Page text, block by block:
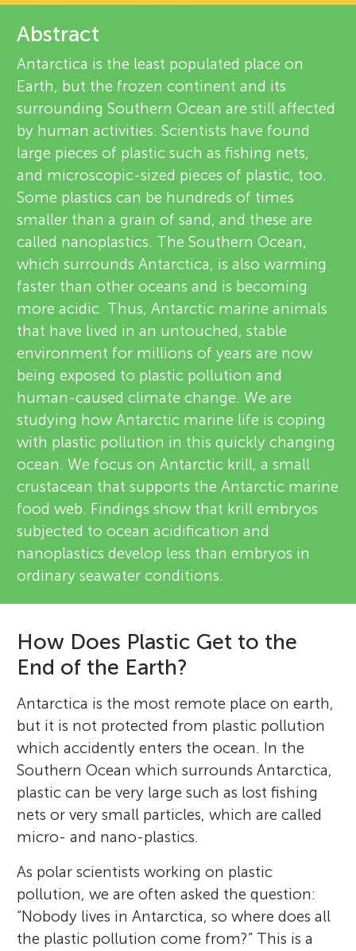
n
g
M
i
n
d
s
About
v
i
e
w
e
r
s
Abstract
Antarctica is the least populated place on
Earth, but the frozen continent and its
surrounding Southern Ocean are still affected
by human activities. Scientists have found
large pieces of plastic such as fishing nets,
and microscopic-sized pieces of plastic, too.
Some plastics can be hundreds of times
smaller than a grain of sand, and these are
called nanoplastics. The Southern Ocean,
which surrounds Antarctica, is also warming
faster than other oceans and is becoming
more acidic. Thus, Antarctic marine animals
that have lived in an untouched, stable
environment for millions of years are now
being exposed to plastic pollution and
human-caused climate change. We are
studying how Antarctic marine life is coping
with plastic pollution in this quickly changing
ocean. We focus on Antarctic krill, a small
crustacean that supports the Antarctic marine
food web. Findings show that krill embryos
subjected to ocean acidification and
nanoplastics develop less than embryos in
ordinary seawater conditions.
How Does Plastic Get to the
End of the Earth?
Antarctica is the most remote place on earth,
but it is not protected from plastic pollution
which accidently enters the ocean. In the
Southern Ocean which surrounds Antarctica,
plastic can be very large such as lost fishing
nets or very small particles, which are called
micro- and nano-plastics.
As polar scientists working on plastic
pollution, we are often asked the question:
“Nobody lives in Antarctica, so where does all
the plastic pollution come from?” This is a